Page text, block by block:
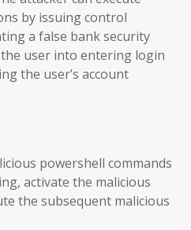
by issuing control
a false bank security
user into entering login
the user’s account
powershell commands
activate the malicious
the subsequent malicious